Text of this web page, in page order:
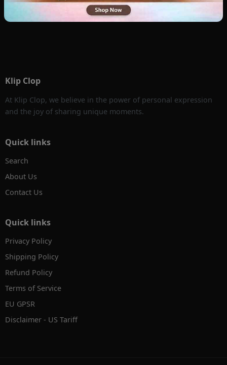
Klip Clop
At Klip Clop, we believe in the power of personal expression
and the joy of sharing unique moments.
Quick links
Search
About Us
Contact Us
Quick links
Privacy Policy
Shipping Policy
Refund Policy
Terms of Service
EU GPSR
Disclaimer - US Tariff